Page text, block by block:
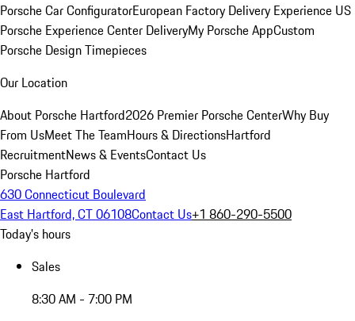
Porsche Car ConfiguratorEuropean Factory Delivery Experience US
Porsche Experience Center DeliveryMy Porsche AppCustom
Porsche Design Timepieces
Our Location
About Porsche Hartford2026 Premier Porsche CenterWhy Buy
From UsMeet The TeamHours & DirectionsHartford
RecruitmentNews & EventsContact Us
Porsche Hartford
630 Connecticut Boulevard
East Hartford, CT 06108Contact Us+1 860-290-5500
Today's hours
Sales
8:30 AM - 7:00 PM